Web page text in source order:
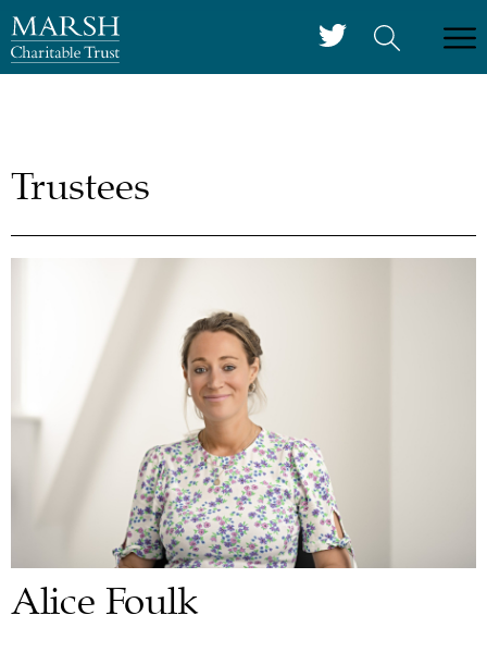
Trustees
Alice Foulk